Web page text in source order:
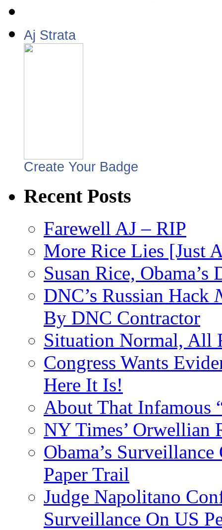
Aj Strata
Create Your Badge
Recent Posts
Farewell AJ – RIP
More Rice Lies [Just
Susan Rice,
DNC’s Russian Hack
By DNC Contractor
Situation Normal, All
Congress Wants
Here It Is!
About That Infamous
NY Times’ Orwellian
Obama’s
Paper Trail
Judge Napolitano
Surveillance On US